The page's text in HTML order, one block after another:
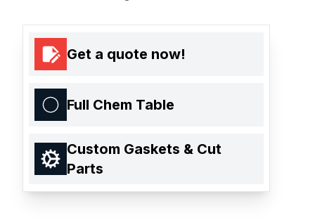
Get a quote now!
Full Chem Table
Custom Gaskets & Cut
Parts